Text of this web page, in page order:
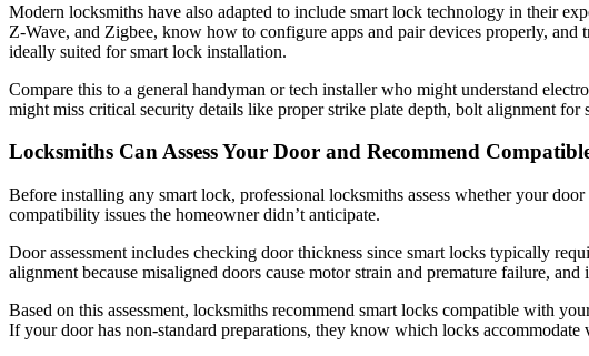
Modern locksmiths have also adapted to include smart lock technology in their
Z-Wave, and Zigbee, know how to configure apps and pair devices properly,
ideally suited for smart lock installation.
Compare this to a general handyman or tech installer who might understand
might miss critical security details like proper strike plate depth, bolt alignment
Locksmiths Can Assess Your Door and Recommend
Before installing any smart lock, professional locksmiths assess whether your
compatibility issues the homeowner didn’t anticipate.
Door assessment includes checking door thickness since smart locks typically
alignment because misaligned doors cause motor strain and premature failure,
Based on this assessment, locksmiths recommend smart locks compatible with
If your door has non-standard preparations, they know which locks